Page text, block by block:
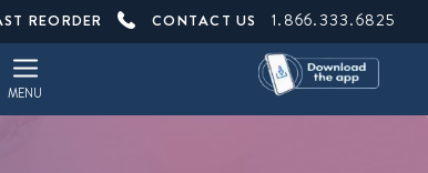
REORDER CONTACT US 1.866.333.6825
MENU